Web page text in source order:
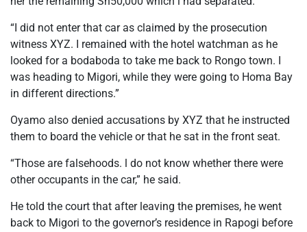
“I did not enter that car as claimed by the prosecution
witness XYZ. I remained with the hotel watchman as he
looked for a bodaboda to take me back to Rongo town. I
was heading to Migori, while they were going to Homa Bay
in different directions.”
Oyamo also denied accusations by XYZ that he instructed
them to board the vehicle or that he sat in the front seat.
“Those are falsehoods. l do not know whether there were
other occupants in the car,” he said.
He told the court that after leaving the premises, he went
back to Migori to the governor’s residence in Rapogi before